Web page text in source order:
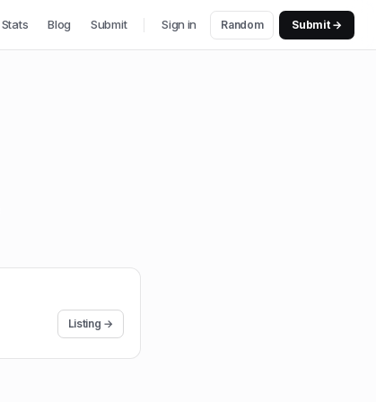
Stats Blog Submit Sign in Random Submit →
Listing →